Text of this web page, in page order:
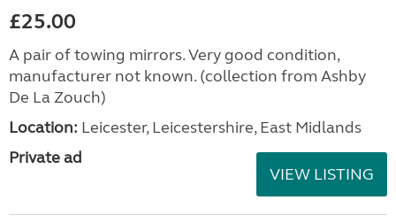
£25.00
A pair of towing mirrors. Very good condition,
manufacturer not known. (collection from Ashby
De La Zouch)
Location: Leicester, Leicestershire, East Midlands
Private ad
VIEW LISTING